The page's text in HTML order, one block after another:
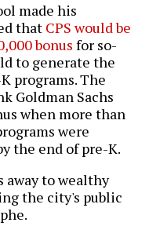
made his
that CPS would be
bonus for so-
to generate the
programs. The
Goldman Sachs
when more than
were
the end of pre-K.
to wealthy
the city's public